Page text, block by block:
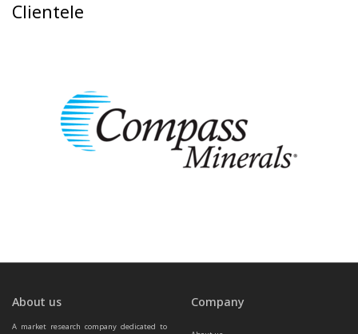
Clientele
About us
A market research company dedicated to
Company